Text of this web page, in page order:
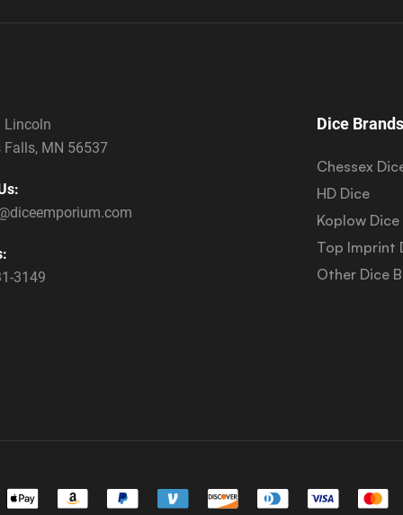
Lincoln
Falls, MN 56537
3149
Dice
Chessex
HD Dice
Koplow Dice
Top Imprint
Other Dice